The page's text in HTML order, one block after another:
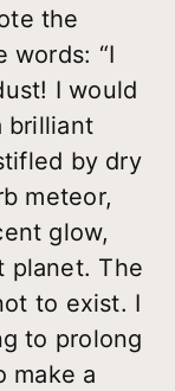
the
words: “I
I would
brilliant
by dry
meteor,
glow,
planet. The
to exist. I
to prolong
make a